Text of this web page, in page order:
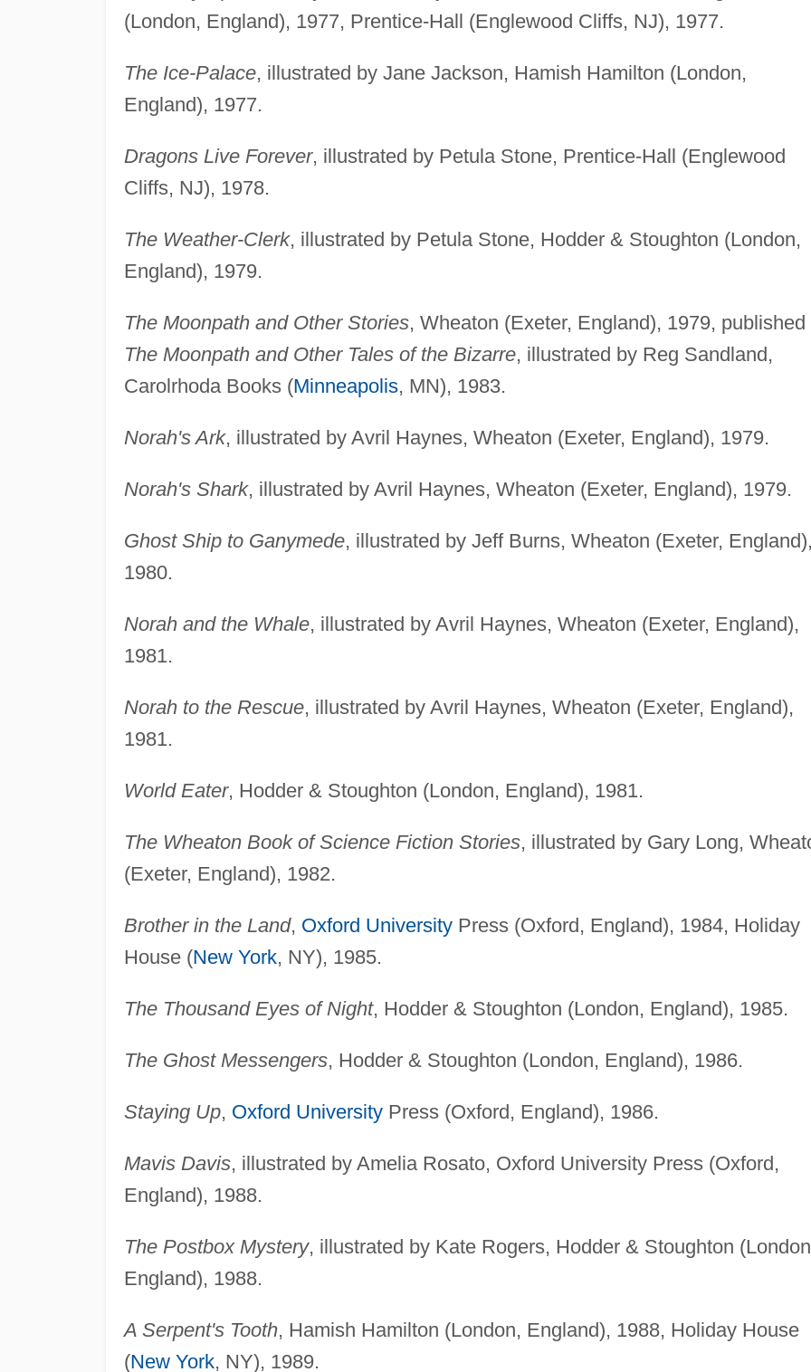
(London, England), 1977, Prentice-Hall (Englewood Cliffs, NJ), 1977.
The Ice-Palace, illustrated by Jane Jackson, Hamish Hamilton (London,
England), 1977.
Dragons Live Forever, illustrated by Petula Stone, Prentice-Hall (Englewood
Cliffs, NJ), 1978.
The Weather-Clerk, illustrated by Petula Stone, Hodder & Stoughton (London,
England), 1979.
The Moonpath and Other Stories, Wheaton (Exeter, England), 1979, published
The Moonpath and Other Tales of the Bizarre, illustrated by Reg Sandland,
Carolrhoda Books (Minneapolis, MN), 1983.
Norah's Ark, illustrated by Avril Haynes, Wheaton (Exeter, England), 1979.
Norah's Shark, illustrated by Avril Haynes, Wheaton (Exeter, England), 1979.
Ghost Ship to Ganymede, illustrated by Jeff Burns, Wheaton (Exeter,
1980.
Norah and the Whale, illustrated by Avril Haynes, Wheaton (Exeter, England),
1981.
Norah to the Rescue, illustrated by Avril Haynes, Wheaton (Exeter, England),
1981.
World Eater, Hodder & Stoughton (London, England), 1981.
The Wheaton Book of Science Fiction Stories, illustrated by Gary Long,
(Exeter, England), 1982.
Brother in the Land, Oxford UniversityPress (Oxford, England), 1984, Holiday
House (New York, NY), 1985.
The Thousand Eyes of Night, Hodder & Stoughton (London, England), 1985.
The Ghost Messengers, Hodder & Stoughton (London, England), 1986.
Staying Up, Oxford UniversityPress (Oxford, England), 1986.
Mavis Davis, illustrated by Amelia Rosato, Oxford University Press (Oxford,
England), 1988.
The Postbox Mystery, illustrated by Kate Rogers, Hodder & Stoughton
England), 1988.
A Serpent's Tooth, Hamish Hamilton (London, England), 1988, Holiday House
(New York, NY), 1989.